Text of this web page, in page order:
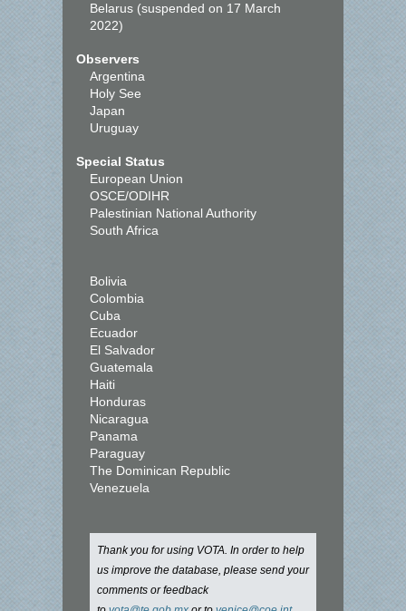
Belarus (suspended on 17 March
2022)
Observers
Argentina
Holy See
Japan
Uruguay
Special Status
European Union
OSCE/ODIHR
Palestinian National Authority
South Africa
Bolivia
Colombia
Cuba
Ecuador
El Salvador
Guatemala
Haiti
Honduras
Nicaragua
Panama
Paraguay
The Dominican Republic
Venezuela
Thank you for using VOTA. In order to help
us improve the database, please send your
comments or feedback